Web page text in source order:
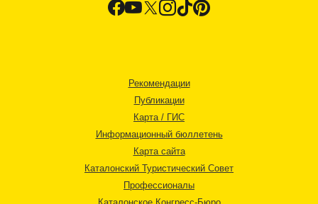
Рекомендации
Публикации
Карта / ГИС
Информационный бюллетень
Карта сайта
Каталонский Туристический Совет
Профессионалы